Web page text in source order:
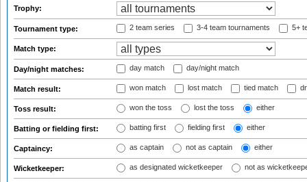
Trophy:
Tournament type: 2 team series 3-4 team tournaments 5+
Match type:
Day/night matches: day match day/night match
Match result: won match lost match tied match
Toss result: won the toss lost the toss either
Batting or fielding first: batting first fielding first either
Captaincy: as captain not as captain either
Wicketkeeper: as designated wicketkeeper not as